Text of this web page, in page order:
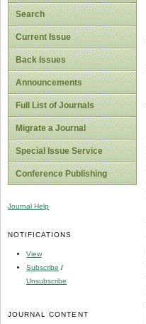
Search
Current Issue
Back Issues
Announcements
Full List of Journals
Migrate a Journal
Special Issue Service
Conference Publishing
Journal Help
NOTIFICATIONS
View
Subscribe /
Unsubscribe
JOURNAL CONTENT